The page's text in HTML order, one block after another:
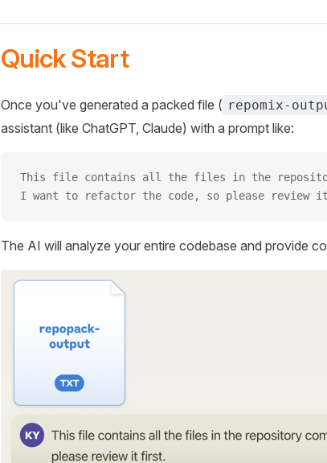
Quick Start
Once you've generated a packed file ( repomix-
assistant (like ChatGPT, Claude) with a prompt like:
This file contains all the files in the
I want to refactor the code, so please
The AI will analyze your entire codebase and provide